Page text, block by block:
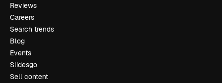
Reviews
Careers
Search trends
Blog
Events
Slidesgo
Sell content